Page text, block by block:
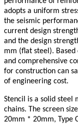
adopts a uniform
the seismic
current design
and the design
mm (flat steel).
and comprehensive
for construction can
of engineering cost.
Stencil is a solid steel
chains. The screen
20mm * 20mm, Type